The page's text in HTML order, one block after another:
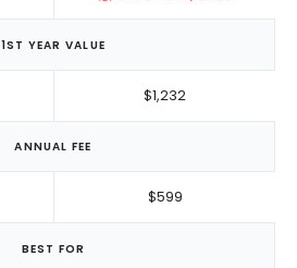
1ST YEAR VALUE
ANNUAL FEE
BEST FOR
$1,232
$599